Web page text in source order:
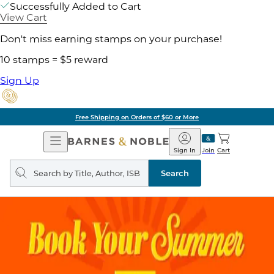
Successfully Added to Cart
View Cart
Don't miss earning stamps on your purchase!
10 stamps = $5 reward
Sign Up
Free Shipping on Orders of $60 or More
Open
Navigation
Barnes
&
Noble
Join
Sign In Cart
Search
query
Search